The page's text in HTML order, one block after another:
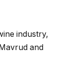
industry,
and